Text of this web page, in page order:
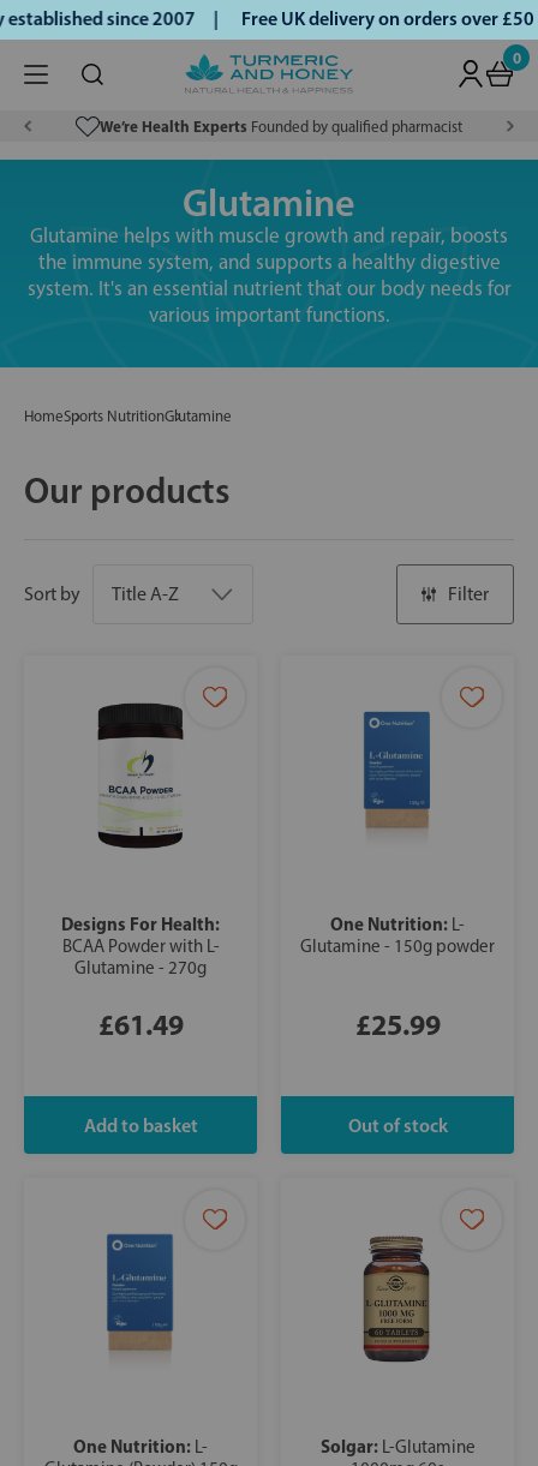
since 2007 | Free UK delivery on orders over
0
We’re Health Experts Founded by qualified pharmacist
Glutamine
Glutamine helps with muscle growth and repair, boosts
the immune system, and supports a healthy digestive
system. It's an essential nutrient that our body needs for
various important functions.
HomeSports NutritionGlutamine
Our products
Sort by Filter
Designs For Health:
BCAA Powder with L-
Glutamine - 270g
£61.49
One Nutrition: L-
Glutamine - 150g powder
£25.99
One Nutrition: L-
Solgar: L-Glutamine